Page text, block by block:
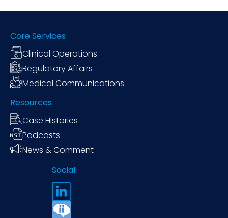
Core Services
Clinical Operations
Regulatory Affairs
Medical Communications
Resources
Case Histories
Podcasts
News & Comment
Social